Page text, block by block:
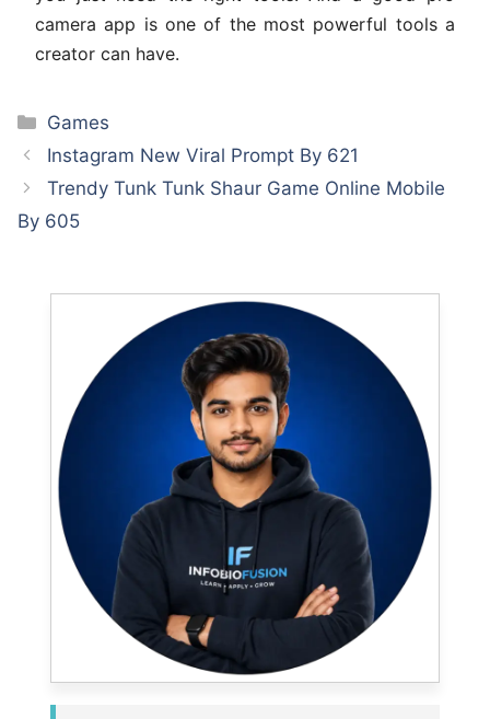
camera app is one of the most powerful tools a
creator can have.
Categories
Games
Instagram New Viral Prompt By 621
Trendy Tunk Tunk Shaur Game Online Mobile
By 605